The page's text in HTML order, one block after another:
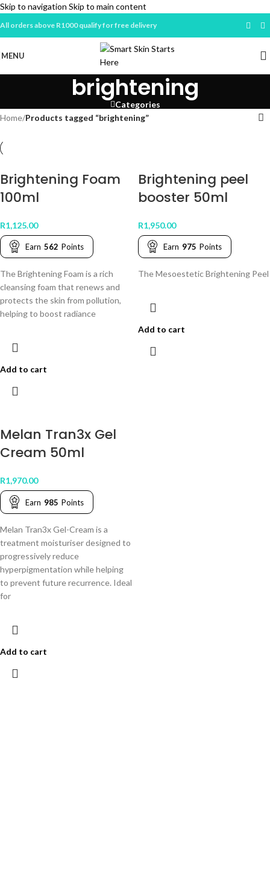
Skip to navigation Skip to main content
All orders above R1000 qualify for free delivery
MENU
brightening
Categories
Home/Products tagged “brightening”
Brightening Foam
100ml
R1,125.00
Earn 562 Points
The Brightening Foam is a rich
cleansing foam that renews and
protects the skin from pollution,
helping to boost radiance
Add to cart
Brightening peel
booster 50ml
R1,950.00
Earn 975 Points
The Mesoestetic Brightening
Add to cart
Melan Tran3x Gel
Cream 50ml
R1,970.00
Earn 985 Points
Melan Tran3x Gel-Cream is a
treatment moisturiser designed to
progressively reduce
hyperpigmentation while helping
to prevent future recurrence. Ideal
for
Add to cart